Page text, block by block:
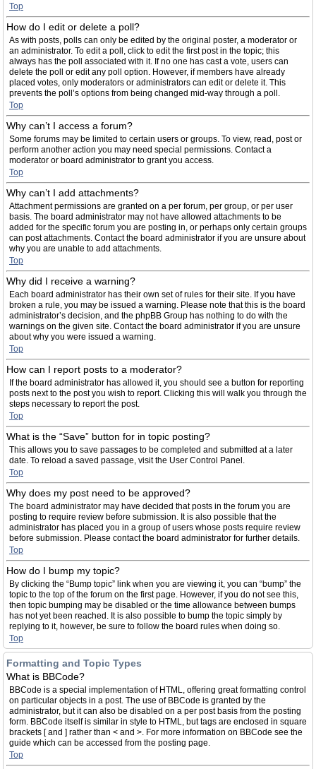
Top
How do I edit or delete a poll?
As with posts, polls can only be edited by the original poster, a moderator or
an administrator. To edit a poll, click to edit the first post in the topic; this
always has the poll associated with it. If no one has cast a vote, users can
delete the poll or edit any poll option. However, if members have already
placed votes, only moderators or administrators can edit or delete it. This
prevents the poll’s options from being changed mid-way through a poll.
Top
Why can’t I access a forum?
Some forums may be limited to certain users or groups. To view, read, post or
perform another action you may need special permissions. Contact a
moderator or board administrator to grant you access.
Top
Why can’t I add attachments?
Attachment permissions are granted on a per forum, per group, or per user
basis. The board administrator may not have allowed attachments to be
added for the specific forum you are posting in, or perhaps only certain groups
can post attachments. Contact the board administrator if you are unsure about
why you are unable to add attachments.
Top
Why did I receive a warning?
Each board administrator has their own set of rules for their site. If you have
broken a rule, you may be issued a warning. Please note that this is the board
administrator’s decision, and the phpBB Group has nothing to do with the
warnings on the given site. Contact the board administrator if you are unsure
about why you were issued a warning.
Top
How can I report posts to a moderator?
If the board administrator has allowed it, you should see a button for reporting
posts next to the post you wish to report. Clicking this will walk you through the
steps necessary to report the post.
Top
What is the “Save” button for in topic posting?
This allows you to save passages to be completed and submitted at a later
date. To reload a saved passage, visit the User Control Panel.
Top
Why does my post need to be approved?
The board administrator may have decided that posts in the forum you are
posting to require review before submission. It is also possible that the
administrator has placed you in a group of users whose posts require review
before submission. Please contact the board administrator for further details.
Top
How do I bump my topic?
By clicking the “Bump topic” link when you are viewing it, you can “bump” the
topic to the top of the forum on the first page. However, if you do not see this,
then topic bumping may be disabled or the time allowance between bumps
has not yet been reached. It is also possible to bump the topic simply by
replying to it, however, be sure to follow the board rules when doing so.
Top
Formatting and Topic Types
What is BBCode?
BBCode is a special implementation of HTML, offering great formatting control
on particular objects in a post. The use of BBCode is granted by the
administrator, but it can also be disabled on a per post basis from the posting
form. BBCode itself is similar in style to HTML, but tags are enclosed in square
brackets [ and ] rather than < and >. For more information on BBCode see the
guide which can be accessed from the posting page.
Top